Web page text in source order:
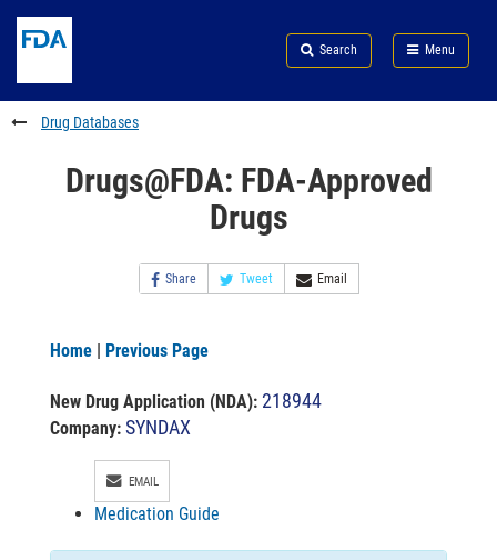
to
content
Skip
FDA
Search
to
footer
links
Search Menu
FDA
Drug Databases
Drugs@FDA: FDA-Approved
Drugs
Share Tweet Email
Home | Previous Page
New Drug Application (NDA): 218944
Company: SYNDAX
EMAIL
Medication Guide